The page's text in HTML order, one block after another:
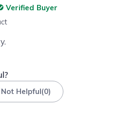
Verified Buyer
Not Helpful(0)